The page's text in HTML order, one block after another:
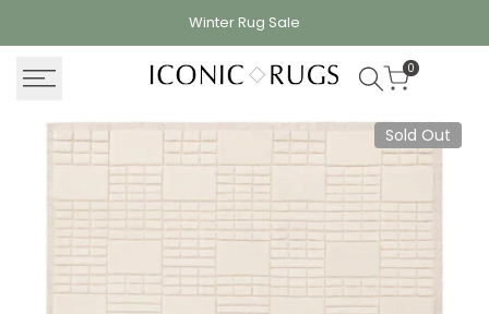
Winter Rug Sale
0
Sold Out